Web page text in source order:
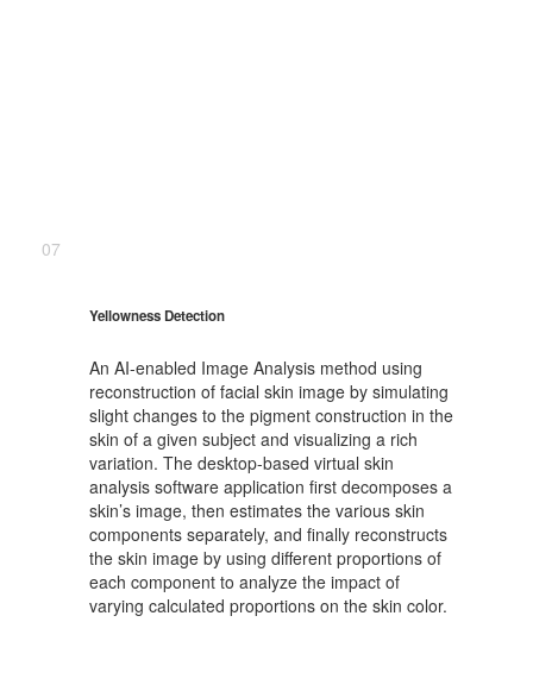
07
Yellowness Detection
An AI-enabled Image Analysis method using
reconstruction of facial skin image by simulating
slight changes to the pigment construction in the
skin of a given subject and visualizing a rich
variation. The desktop-based virtual skin
analysis software application first decomposes a
skin’s image, then estimates the various skin
components separately, and finally reconstructs
the skin image by using different proportions of
each component to analyze the impact of
varying calculated proportions on the skin color.